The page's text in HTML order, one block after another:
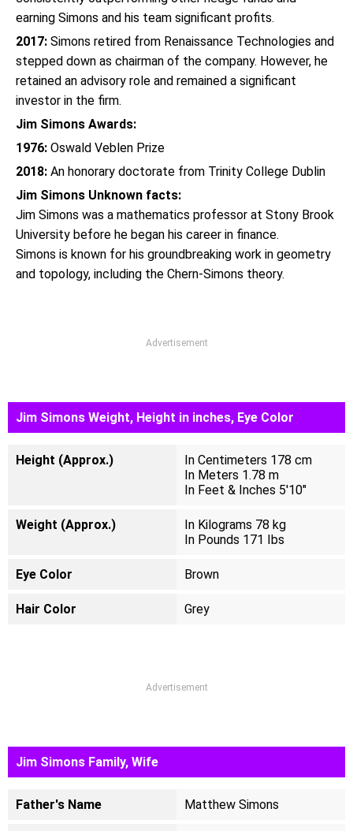
earning Simons and his team significant profits.
2017: Simons retired from Renaissance Technologies and
stepped down as chairman of the company. However, he
retained an advisory role and remained a significant
investor in the firm.
Jim Simons Awards:
1976: Oswald Veblen Prize
2018: An honorary doctorate from Trinity College Dublin
Jim Simons Unknown facts:
Jim Simons was a mathematics professor at Stony Brook
University before he began his career in finance.
Simons is known for his groundbreaking work in geometry
and topology, including the Chern-Simons theory.
Advertisement
Jim Simons Weight, Height in inches, Eye Color
Height (Approx.)
In Centimeters 178 cm
In Meters 1.78 m
In Feet & Inches 5'10"
Weight (Approx.)
In Kilograms 78 kg
In Pounds 171 Ibs
Eye Color Brown
Hair Color Grey
Advertisement
Jim Simons Family, Wife
Father's Name Matthew Simons